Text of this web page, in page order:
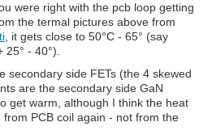
were right with the pcb loop getting
the termal pictures above from
, it gets close to 50°C - 65° (say
25° - 40°).
secondary side FETs (the 4 skewed
are the secondary side GaN
get warm, although I think the heat
from PCB coil again - not from the